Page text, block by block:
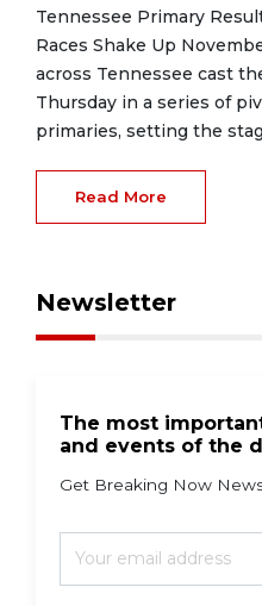
Tennessee Primary
Races Shake Up
across Tennessee cast
Thursday in a series of
primaries, setting the
Read More
Newsletter
The most
and events of the
Get Breaking Now